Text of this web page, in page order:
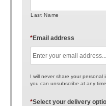
Last Name
Email address
*
I will never share your personal
you can unsubscribe at any time.
Select your delivery
*